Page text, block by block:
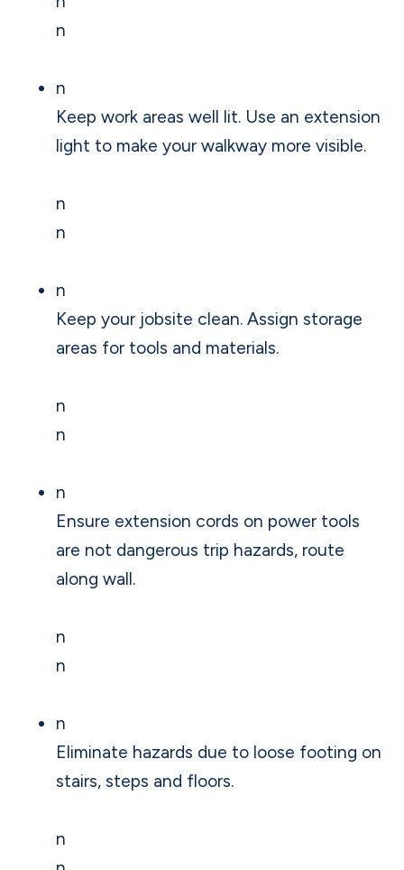
n
n
Keep work areas well lit. Use an extension
light to make your walkway more visible.
n
n
n
Keep your jobsite clean. Assign storage
areas for tools and materials.
n
n
n
Ensure extension cords on power tools
are not dangerous trip hazards, route
along wall.
n
n
n
Eliminate hazards due to loose footing on
stairs, steps and floors.
n